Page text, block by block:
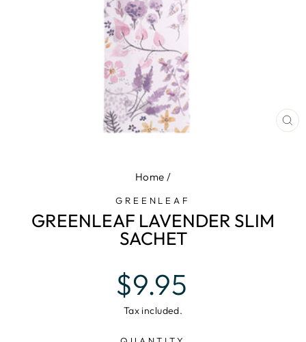
Home /
GREENLEAF
GREENLEAF LAVENDER SLIM
SACHET
Regular
price
$9.95
Tax included.